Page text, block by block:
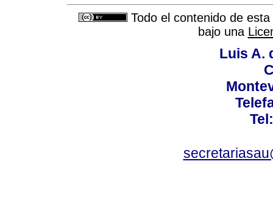
Todo el contenido de
bajo una
Luis A.